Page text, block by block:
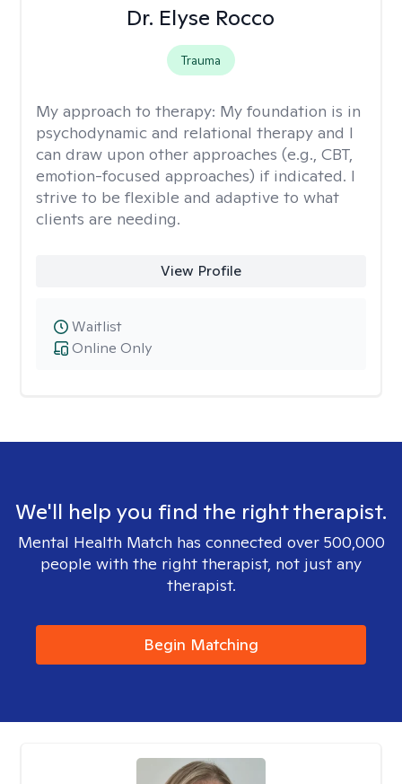
Dr. Elyse Rocco
Trauma
My approach to therapy: My foundation is in
psychodynamic and relational therapy and I
can draw upon other approaches (e.g., CBT,
emotion-focused approaches) if indicated. I
strive to be flexible and adaptive to what
clients are needing.
View Profile
Online Only
Waitlist
We'll help you find the right therapist.
Mental Health Match has connected over 500,000
people with the right therapist, not just any
therapist.
Begin Matching